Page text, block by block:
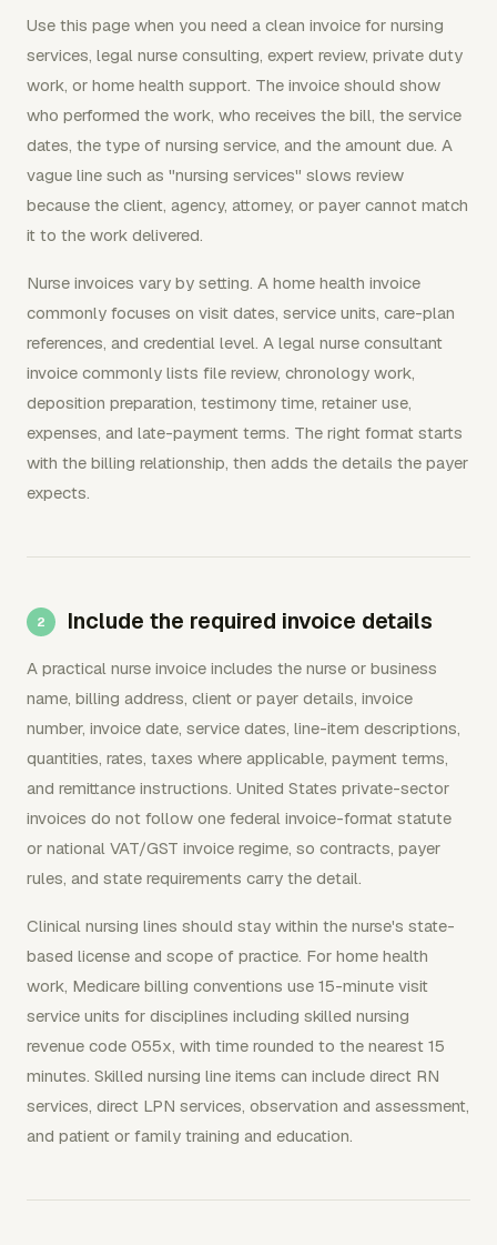
Use this page when you need a clean invoice for nursing
services, legal nurse consulting, expert review, private duty
work, or home health support. The invoice should show
who performed the work, who receives the bill, the service
dates, the type of nursing service, and the amount due. A
vague line such as "nursing services" slows review
because the client, agency, attorney, or payer cannot match
it to the work delivered.
Nurse invoices vary by setting. A home health invoice
commonly focuses on visit dates, service units, care-plan
references, and credential level. A legal nurse consultant
invoice commonly lists file review, chronology work,
deposition preparation, testimony time, retainer use,
expenses, and late-payment terms. The right format starts
with the billing relationship, then adds the details the payer
expects.
Include the required invoice details
A practical nurse invoice includes the nurse or business
name, billing address, client or payer details, invoice
number, invoice date, service dates, line-item descriptions,
quantities, rates, taxes where applicable, payment terms,
and remittance instructions. United States private-sector
invoices do not follow one federal invoice-format statute
or national VAT/GST invoice regime, so contracts, payer
rules, and state requirements carry the detail.
Clinical nursing lines should stay within the nurse's state-
based license and scope of practice. For home health
work, Medicare billing conventions use 15-minute visit
service units for disciplines including skilled nursing
revenue code 055x, with time rounded to the nearest 15
minutes. Skilled nursing line items can include direct RN
services, direct LPN services, observation and assessment,
and patient or family training and education.